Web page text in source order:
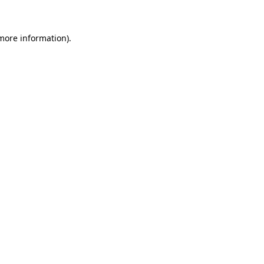
information).